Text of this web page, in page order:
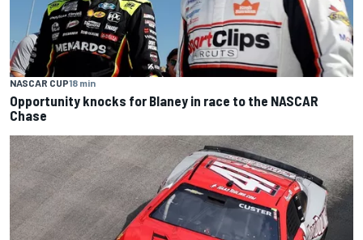
NASCAR CUP18 min
Opportunity knocks for Blaney in race to the NASCAR
Chase